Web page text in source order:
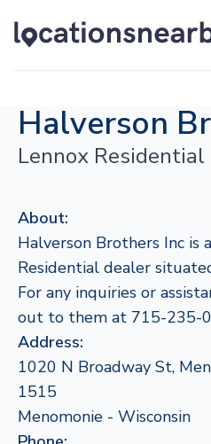
Halverson
Lennox Residential
About:
Halverson Brothers Inc is
Residential dealer
For any inquiries or
out to them at 715-235-
Address:
1020 N Broadway St,
1515
Menomonie - Wisconsin